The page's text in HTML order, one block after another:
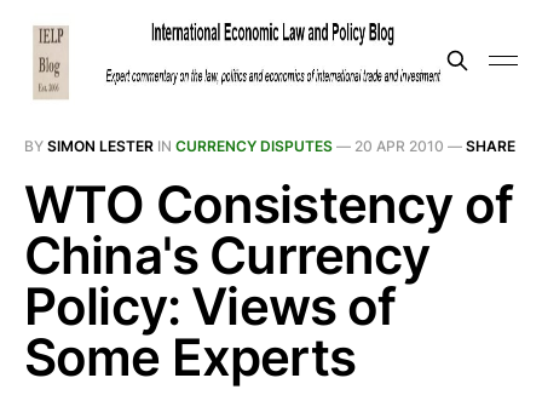
BY SIMON LESTER IN CURRENCY DISPUTES — 20 APR 2010 — SHARE
WTO Consistency of
China's Currency
Policy: Views of
Some Experts